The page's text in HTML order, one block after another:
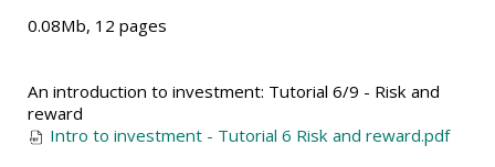
0.08Mb, 12 pages
An introduction to investment: Tutorial 6/9 - Risk and
reward
Intro to investment - Tutorial 6 Risk and reward.pdf